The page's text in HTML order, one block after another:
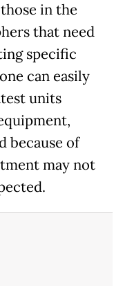
in the
that need
specific
can easily
units
because of
may not